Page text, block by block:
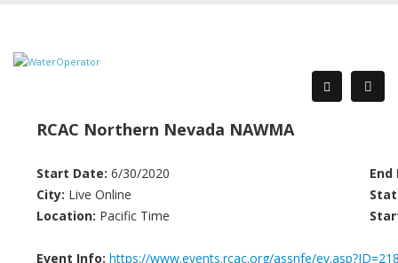
RCAC Northern Nevada NAWMA
Start Date: 6/30/2020
End
City: Live Online
Location: Pacific Time
Event Info: https://www.events.rcac.org/assnfe/